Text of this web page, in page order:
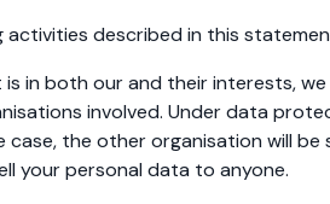
described in this
in both our and their interests,
involved. Under data
the other organisation will
your personal data to anyone.